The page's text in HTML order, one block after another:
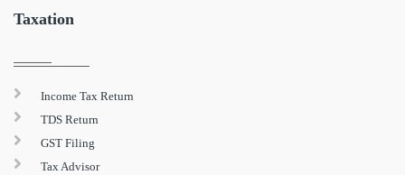
Taxation
Income Tax Return
TDS Return
GST Filing
Tax Advisor